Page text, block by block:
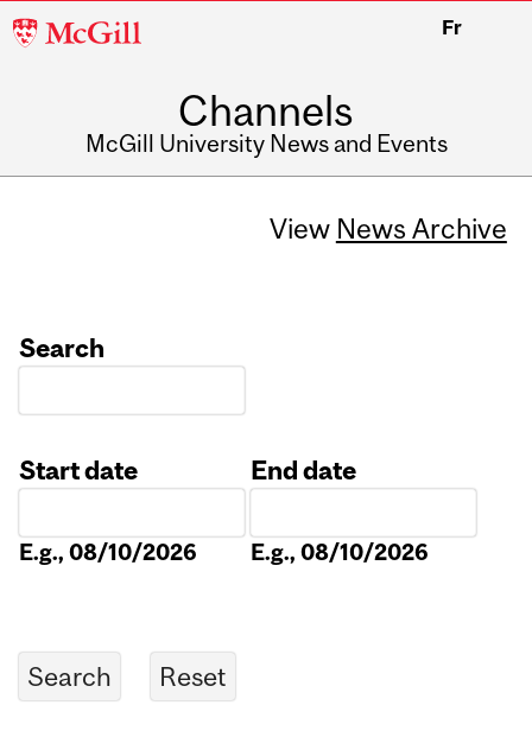
McGill
Fr
Channels
McGill University News and Events
View News Archive
Search
Start date
E.g., 08/10/2026
End date
E.g., 08/10/2026